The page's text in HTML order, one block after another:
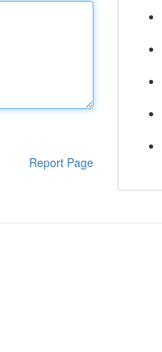
Report Page